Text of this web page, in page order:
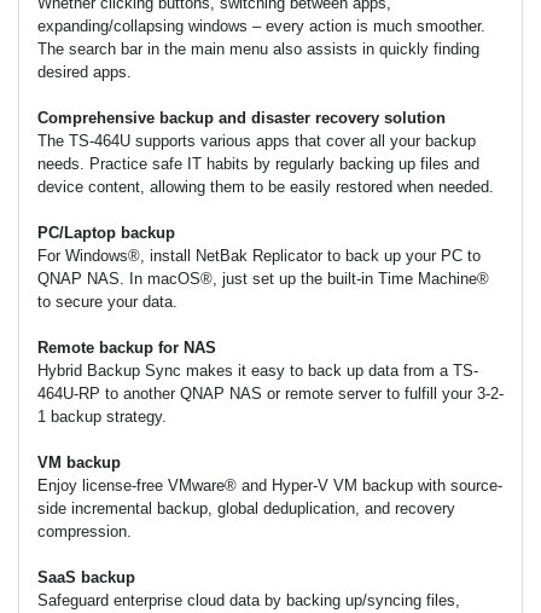
expanding/collapsing windows – every action is much smoother.
The search bar in the main menu also assists in quickly finding
desired apps.
Comprehensive backup and disaster recovery solution
The TS-464U supports various apps that cover all your backup
needs. Practice safe IT habits by regularly backing up files and
device content, allowing them to be easily restored when needed.
PC/Laptop backup
For Windows®, install NetBak Replicator to back up your PC to
QNAP NAS. In macOS®, just set up the built-in Time Machine®
to secure your data.
Remote backup for NAS
Hybrid Backup Sync makes it easy to back up data from a TS-
464U-RP to another QNAP NAS or remote server to fulfill your 3-2-
1 backup strategy.
VM backup
Enjoy license-free VMware® and Hyper-V VM backup with source-
side incremental backup, global deduplication, and recovery
compression.
SaaS backup
Safeguard enterprise cloud data by backing up/syncing files,